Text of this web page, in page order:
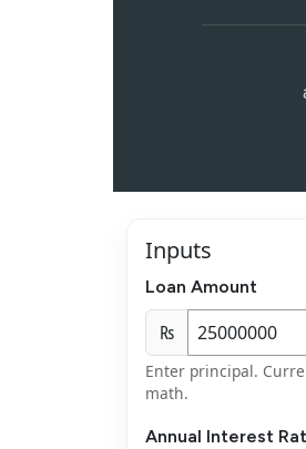
Inputs
Loan Amount
₨
Enter principal.
math.
Annual Interest